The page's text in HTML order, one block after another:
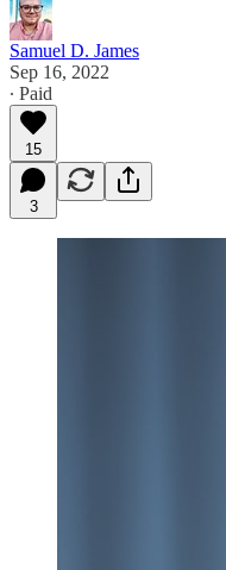
Samuel D. James
Sep 16, 2022
∙ Paid
15
3